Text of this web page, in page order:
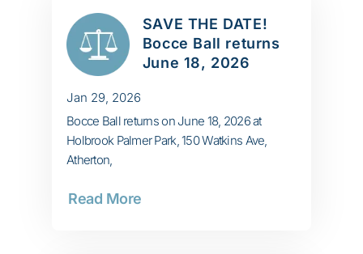
SAVE THE DATE!
Bocce Ball returns
June 18, 2026
Jan 29, 2026
Bocce Ball returns on June 18, 2026 at
Holbrook Palmer Park, 150 Watkins Ave,
Atherton,
Read More